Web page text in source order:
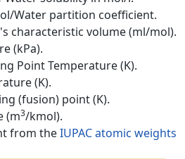
Water partition coefficient.
characteristic volume (ml/mol).
(kPa).
Point Temperature (K).
(K).
(fusion) point (K).
(m3/kmol).
from theIUPAC atomic weights